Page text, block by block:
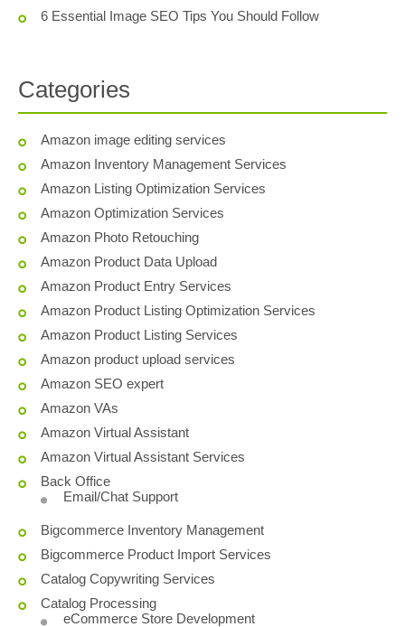
6 Essential Image SEO Tips You Should Follow
Categories
Amazon image editing services
Amazon Inventory Management Services
Amazon Listing Optimization Services
Amazon Optimization Services
Amazon Photo Retouching
Amazon Product Data Upload
Amazon Product Entry Services
Amazon Product Listing Optimization Services
Amazon Product Listing Services
Amazon product upload services
Amazon SEO expert
Amazon VAs
Amazon Virtual Assistant
Amazon Virtual Assistant Services
Back Office
Email/Chat Support
Bigcommerce Inventory Management
Bigcommerce Product Import Services
Catalog Copywriting Services
Catalog Processing
eCommerce Store Development